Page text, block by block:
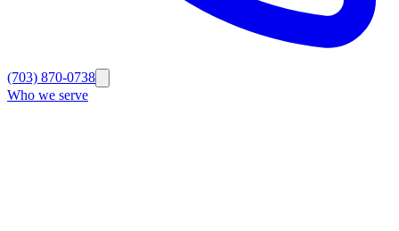
(703) 870-0738
Who we serve